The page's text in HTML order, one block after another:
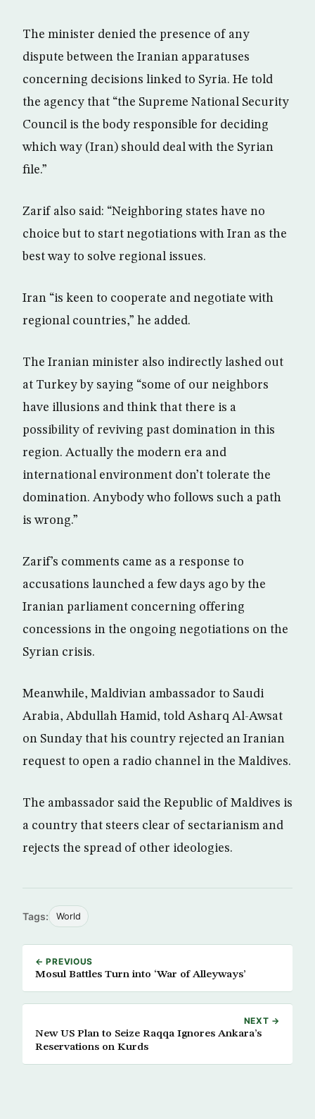
The minister denied the presence of any
dispute between the Iranian apparatuses
concerning decisions linked to Syria. He told
the agency that “the Supreme National Security
Council is the body responsible for deciding
which way (Iran) should deal with the Syrian
file.”
Zarif also said: “Neighboring states have no
choice but to start negotiations with Iran as the
best way to solve regional issues.
Iran “is keen to cooperate and negotiate with
regional countries,” he added.
The Iranian minister also indirectly lashed out
at Turkey by saying “some of our neighbors
have illusions and think that there is a
possibility of reviving past domination in this
region. Actually the modern era and
international environment don’t tolerate the
domination. Anybody who follows such a path
is wrong.”
Zarif’s comments came as a response to
accusations launched a few days ago by the
Iranian parliament concerning offering
concessions in the ongoing negotiations on the
Syrian crisis.
Meanwhile, Maldivian ambassador to Saudi
Arabia, Abdullah Hamid, told Asharq Al-Awsat
on Sunday that his country rejected an Iranian
request to open a radio channel in the Maldives.
The ambassador said the Republic of Maldives is
a country that steers clear of sectarianism and
rejects the spread of other ideologies.
Tags: World
← PREVIOUS
Mosul Battles Turn into ‘War of Alleyways’
NEXT →
New US Plan to Seize Raqqa Ignores Ankara’s
Reservations on Kurds